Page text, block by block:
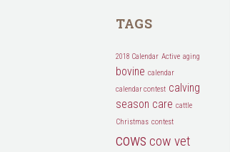
TAGS
2018 Calendar Active aging
bovine calendar
calendar contest calving
season care cattle
Christmas contest
cows cow vet